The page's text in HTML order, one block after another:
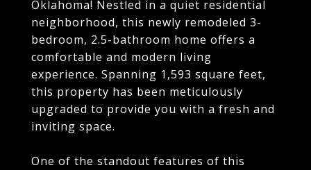
Oklahoma! Nestled in a quiet residential
neighborhood, this newly remodeled 3-
bedroom, 2.5-bathroom home offers a
comfortable and modern living
experience. Spanning 1,593 square feet,
this property has been meticulously
upgraded to provide you with a fresh and
inviting space.
One of the standout features of this